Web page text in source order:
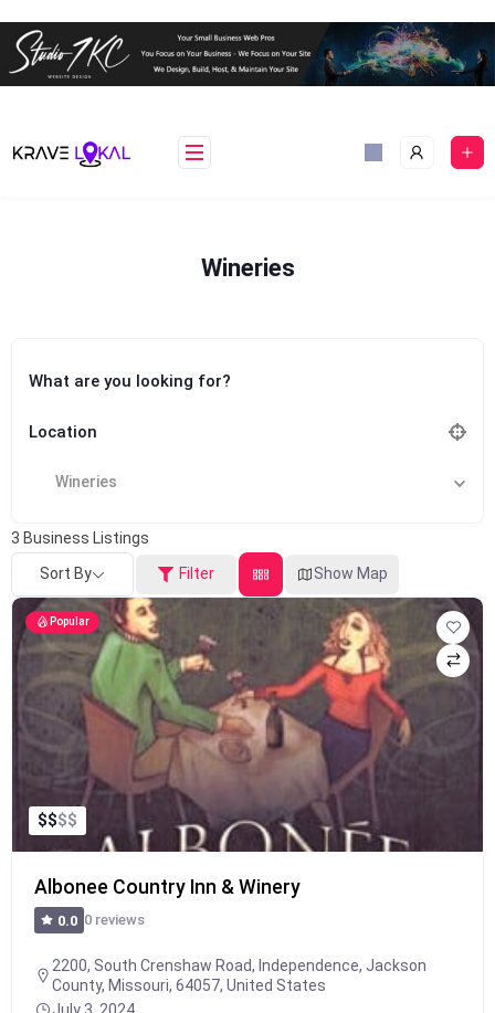
to
Wineries
What are you looking for?
Location
Wineries
3 Business Listings
Sort By Filter Show Map
Popular
$$$$
Albonee Country Inn & Winery
0.0 0 reviews
2200, South Crenshaw Road, Independence, Jackson
County, Missouri, 64057, United States
July 3, 2024